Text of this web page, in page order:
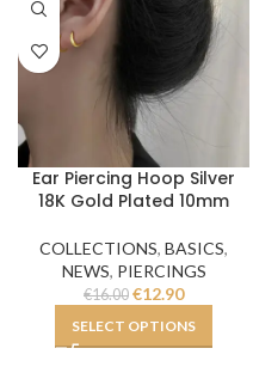
Ear Piercing Hoop Silver
18K Gold Plated 10mm
COLLECTIONS, BASICS,
NEWS, PIERCINGS
€16.00 €12.90
SELECT OPTIONS